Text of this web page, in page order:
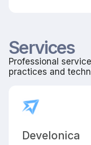
Services
Professional
practices and
Develonica